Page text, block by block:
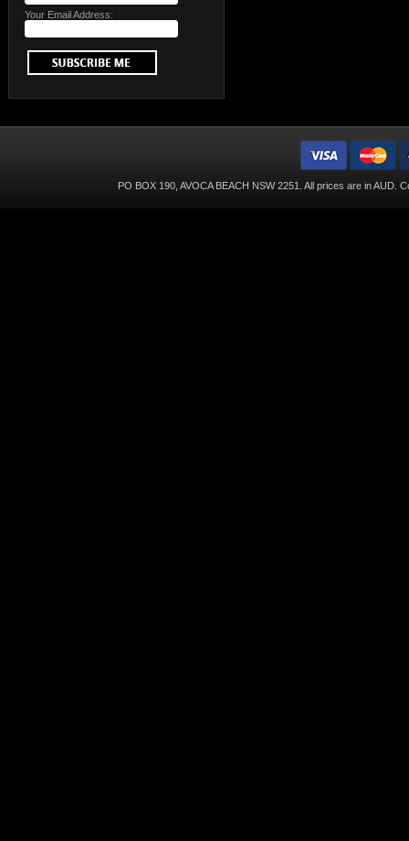
Your Email Address:
PO BOX 190, AVOCA BEACH NSW 2251. All prices are inAUD .